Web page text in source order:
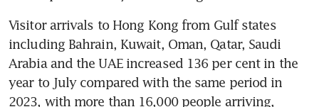
Visitor arrivals to Hong Kong from Gulf states
including Bahrain, Kuwait, Oman, Qatar, Saudi
Arabia and the UAE increased 136 per cent in the
year to July compared with the same period in
2023, with more than 16,000 people arriving,